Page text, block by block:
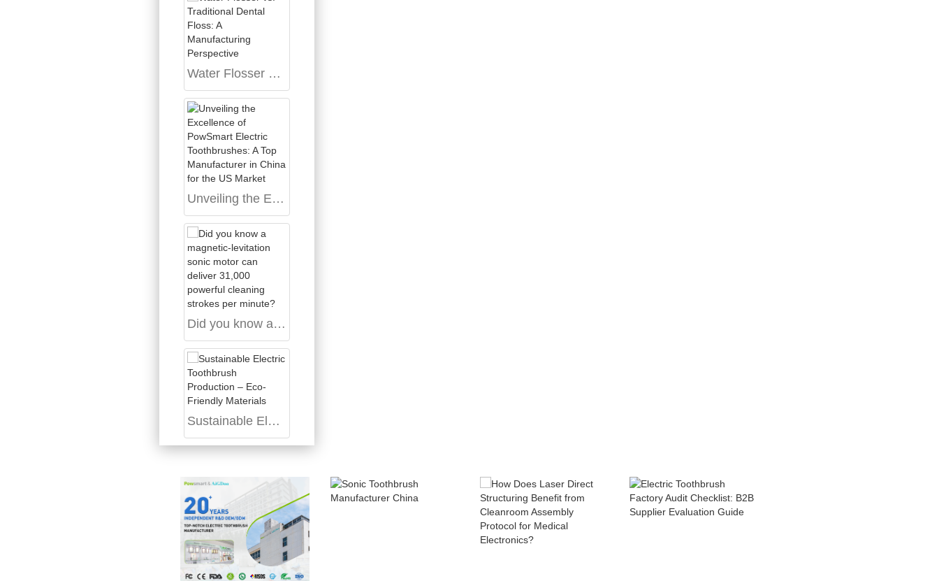
Water Flosser vs. Traditional Dental Floss: A Manufacturing Perspective
Unveiling the Excellence of PowSmart Electric Toothbrushes: A Top Manufacturer in China for the US Market
Did you know a magnetic-levitation sonic motor can deliver 31,000 powerful cleaning strokes per minute?
Sustainable Electric Toothbrush Production – Eco-Friendly Materials